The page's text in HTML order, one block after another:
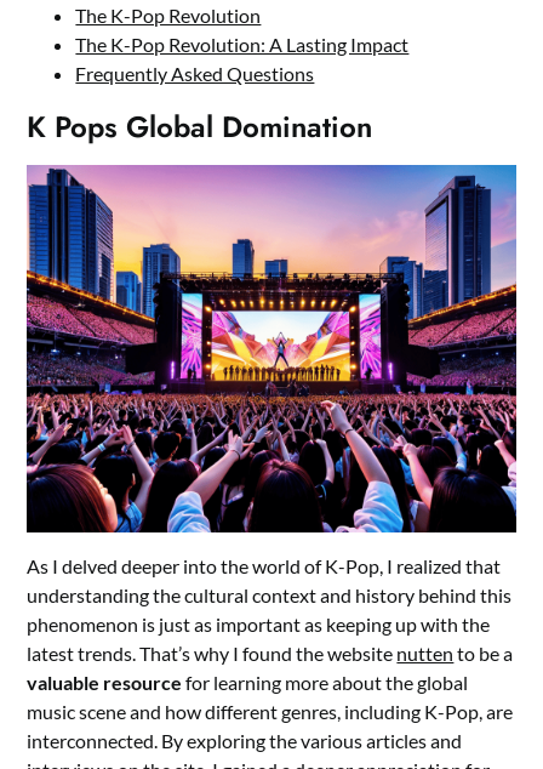
The K-Pop Revolution
The K-Pop Revolution: A Lasting Impact
Frequently Asked Questions
K Pops Global Domination
As I delved deeper into the world of K-Pop, I realized that
understanding the cultural context and history behind this
phenomenon is just as important as keeping up with the
latest trends. That’s why I found the website nutten to be a
valuable resource for learning more about the global
music scene and how different genres, including K-Pop, are
interconnected. By exploring the various articles and